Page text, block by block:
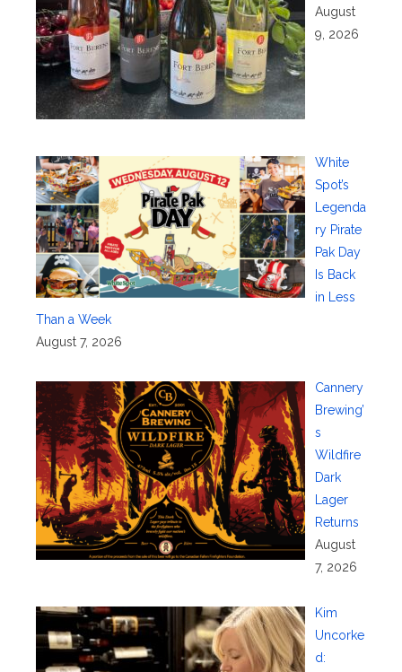
August
9, 2026
White
Spot’s
Legenda
ry Pirate
Pak Day
Is Back
in Less
Than a Week
August 7, 2026
Cannery
Brewing’
s
Wildfire
Dark
Lager
Returns
August
7, 2026
Kim
Uncorke
d: